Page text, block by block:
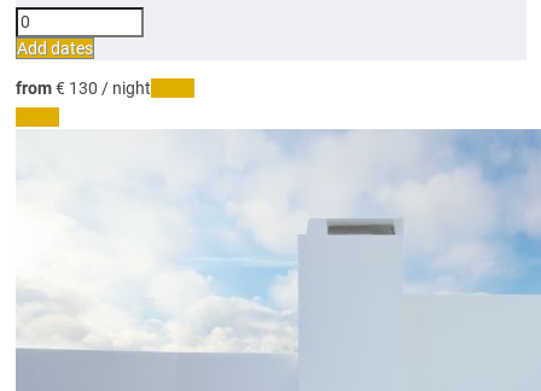
Add dates
from€ 130 / night